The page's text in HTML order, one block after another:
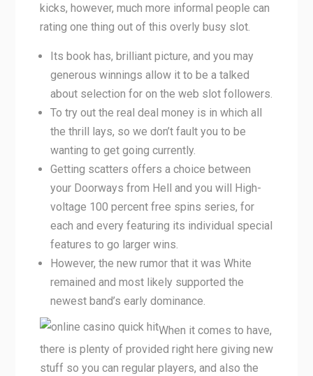
kicks, however, much more informal people can
rating one thing out of this overly busy slot.
Its book has, brilliant picture, and you may
generous winnings allow it to be a talked
about selection for on the web slot followers.
To try out the real deal money is in which all
the thrill lays, so we don’t fault you to be
wanting to get going currently.
Getting scatters offers a choice between
your Doorways from Hell and you will High-
voltage 100 percent free spins series, for
each and every featuring its individual special
features to go larger wins.
However, the new rumor that it was White
remained and most likely supported the
newest band’s early dominance.
When it comes to have,
there is plenty of provided right here giving new
stuff so you can regular players, and also the